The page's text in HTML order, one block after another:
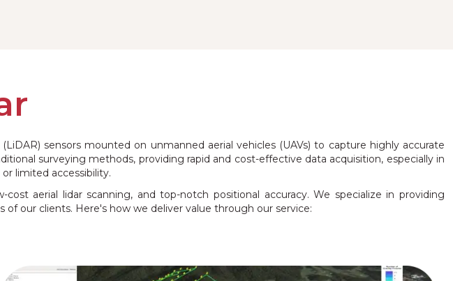
sensors mounted on unmanned aerial vehicles (UAVs) to capture highly accurate
surveying methods, providing rapid and cost-effective data acquisition, especially in
limited accessibility.
aerial lidar scanning, and top-notch positional accuracy. We specialize in providing
our clients. Here's how we deliver value through our service: